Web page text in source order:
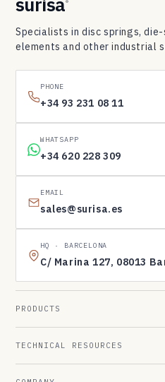
®
Specialists in disc springs,
elements and other industrial
PHONE
+34 93 231 08 11
WHATSAPP
+34 620 228 309
EMAIL
sales@surisa.es
HQ · BARCELONA
C/ Marina 127, 08013
PRODUCTS
TECHNICAL RESOURCES